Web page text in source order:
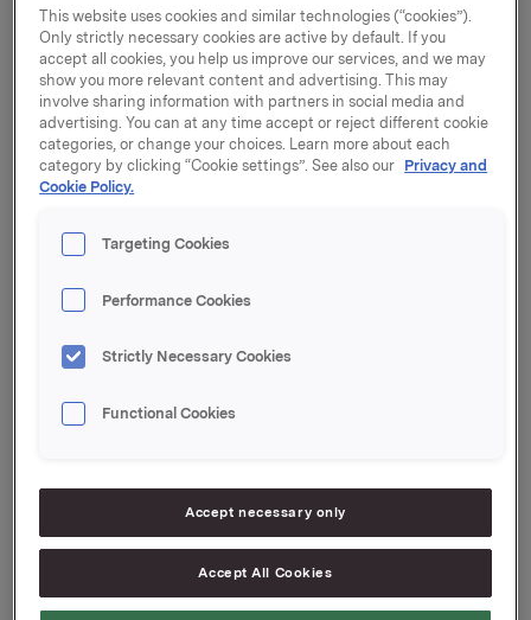
primærinnsidere
Konserndirektør for investeringer/CEO Orkla Foods
Europe, Atle Vidar Nagel-Johansen, har den 20.
februar 2024 kjøpt 10.000 aksjer på Oslo Børs i Orkla
ASA til kurs på 75,30 kroner per aksje.
Oslo, 20. februar 2024
Investor Relations
Kari Lindtvedt
Tlf.: 950 75 114
19 og verdipapirhandelloven § 5-12.
Attachments
This website uses cookies and similar technologies (“cookies”).
Only strictly necessary cookies are active by default. If you
accept all cookies, you help us improve our services, and we may
show you more relevant content and advertising. This may
involve sharing information with partners in social media and
advertising. You can at any time accept or reject different cookie
categories, or change your choices. Learn more about each
category by clicking “Cookie settings”. See also our Privacy and
Cookie Policy.
Targeting Cookies
Performance Cookies
Strictly Necessary Cookies
Functional Cookies
Accept necessary only
Accept All Cookies